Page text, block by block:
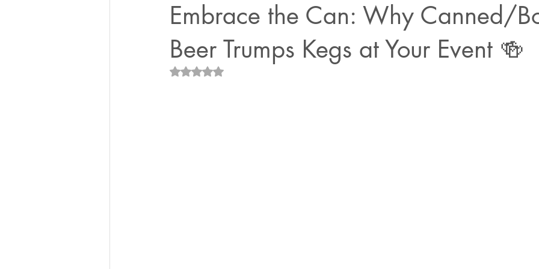
Embrace the Can: Why Canned/
Beer Trumps Kegs at Your Event 🍻
Rated NaN out of 5 stars.